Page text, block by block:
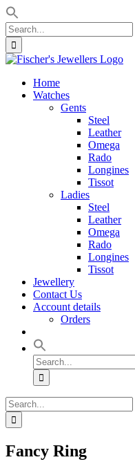
Search
for:
Skip
contentHome
Watches
Gents
Steel
Leather
Omega
Rado
Longines
Tissot
Ladies
Steel
Leather
Omega
Rado
Longines
Tissot
Jewellery
Contact Us
Account details
Orders
Search
for:
Search
for:
Fancy Ring